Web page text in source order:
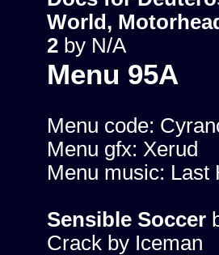
World,
2by N/A
Menu 95A
Menu code:
Menu gfx: Xerud
Menu music: Last
Sensible Soccer
Crack by Iceman